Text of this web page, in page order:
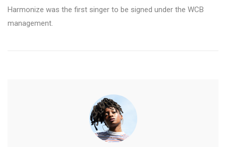
Harmonize was the first singer to be signed under the WCB
management.